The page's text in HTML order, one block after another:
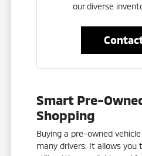
our diverse
Smart Pre-
Shopping
Buying a pre-owned
many drivers. It allows you